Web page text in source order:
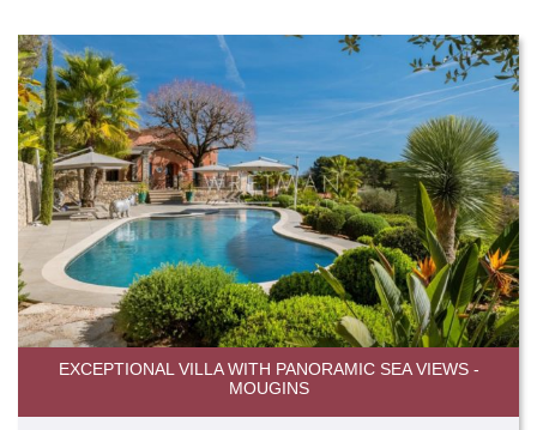
EXCEPTIONAL VILLA WITH PANORAMIC SEA VIEWS -
MOUGINS